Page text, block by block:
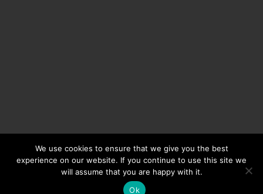
Copyright © 2026Ikeja Bird.
We use cookies to ensure that we give you the best
experience on our website. If you continue to use this site we
will assume that you are happy with it.
Ok